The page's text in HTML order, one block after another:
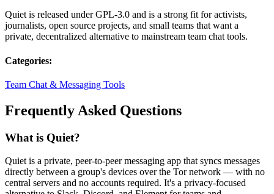
Quiet is released under GPL-3.0 and is a strong fit for activists,
journalists, open source projects, and small teams that want a
private, decentralized alternative to mainstream team chat tools.
Categories:
Team Chat & Messaging Tools
Frequently Asked Questions
What is Quiet?
Quiet is a private, peer-to-peer messaging app that syncs messages
directly between a group's devices over the Tor network — with no
central servers and no accounts required. It's a privacy-focused